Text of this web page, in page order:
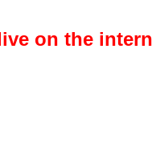
on the